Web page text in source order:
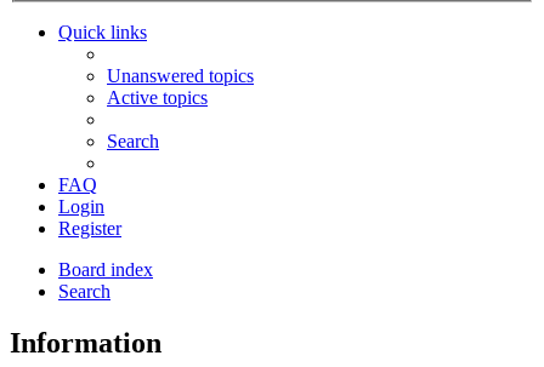
Quick links
Unanswered topics
Active topics
Search
FAQ
Login
Register
Board index
Search
Information